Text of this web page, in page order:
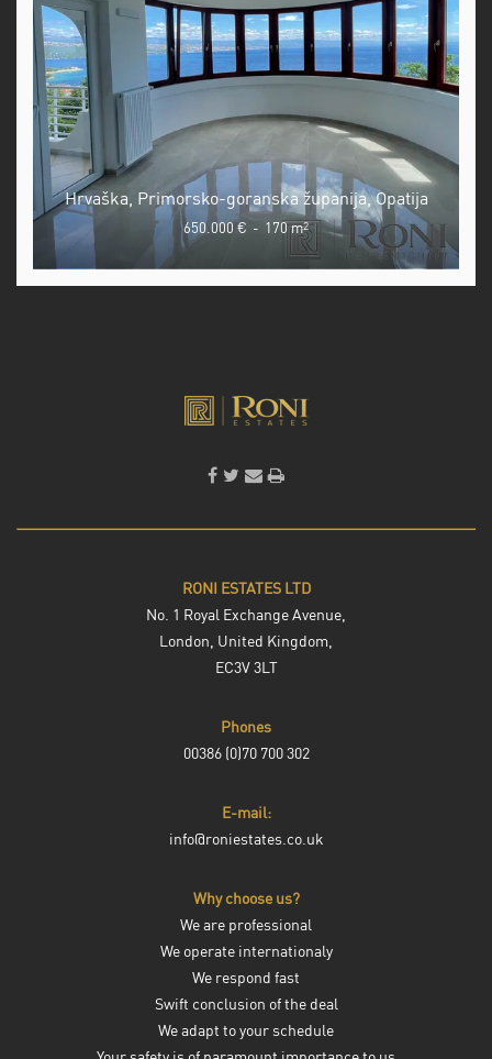
Hrvaška, Primorsko-goranska županija, Opatija
650.000 € - 170 m2
RONI ESTATES LTD
No. 1 Royal Exchange Avenue,
London, United Kingdom,
EC3V 3LT
Phones
00386 (0)70 700 302
E-mail:
info@roniestates.co.uk
Why choose us?
We are professional
We operate internationaly
We respond fast
Swift conclusion of the deal
We adapt to your schedule